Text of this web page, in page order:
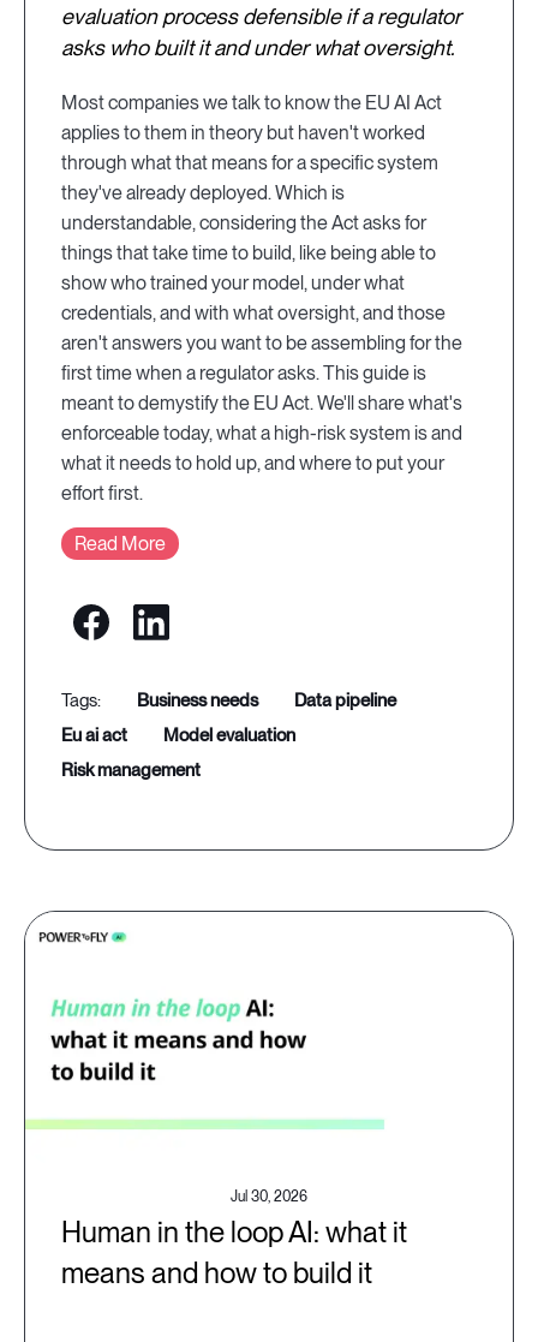
evaluation process defensible if a regulator
asks who built it and under what oversight.
Most companies we talk to know the EU AI Act
applies to them in theory but haven't worked
through what that means for a specific system
they've already deployed. Which is
understandable, considering the Act asks for
things that take time to build, like being able to
show who trained your model, under what
credentials, and with what oversight, and those
aren't answers you want to be assembling for the
first time when a regulator asks. This guide is
meant to demystify the EU Act. We'll share what's
enforceable today, what a high-risk system is and
what it needs to hold up, and where to put your
effort first.
Read More
business needs
data pipeline
eu ai act
model evaluation
risk management
Jul 30, 2026
Human in the loop AI: what it
means and how to build it